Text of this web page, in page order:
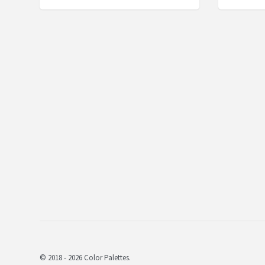
© 2018 - 2026 Color Palettes.